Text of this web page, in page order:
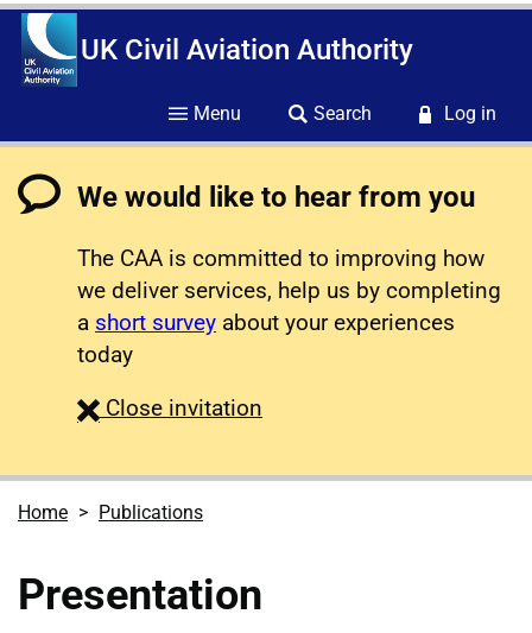
UK Civil Aviation Authority
Menu Search Log in
We would like to hear from you
The CAA is committed to improving how
we deliver services, help us by completing
a short survey about your experiences
today
Close survey
invitation
Home Publications
Presentation